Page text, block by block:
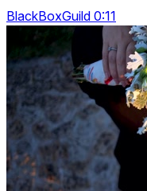
BlackBoxGuild 0:11